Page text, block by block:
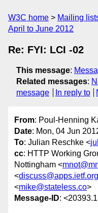
W3C home Mailing
April to June 2012
Re: FYI: LCI -02
This message:
Related messages:
message
In reply to
From: Poul-Henning
Date: Mon, 04 Jun
To: Julian Reschke <
cc: HTTP Working
Nottingham <
<discuss@apps.ietf.org
<mike@stateless.co>
Message-ID: